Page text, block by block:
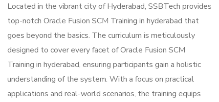
Located in the vibrant city of Hyderabad, SSBTech provides
top-notch Oracle Fusion SCM Training in hyderabad that
goes beyond the basics. The curriculum is meticulously
designed to cover every facet of Oracle Fusion SCM
Training in hyderabad, ensuring participants gain a holistic
understanding of the system. With a focus on practical
applications and real-world scenarios, the training equips